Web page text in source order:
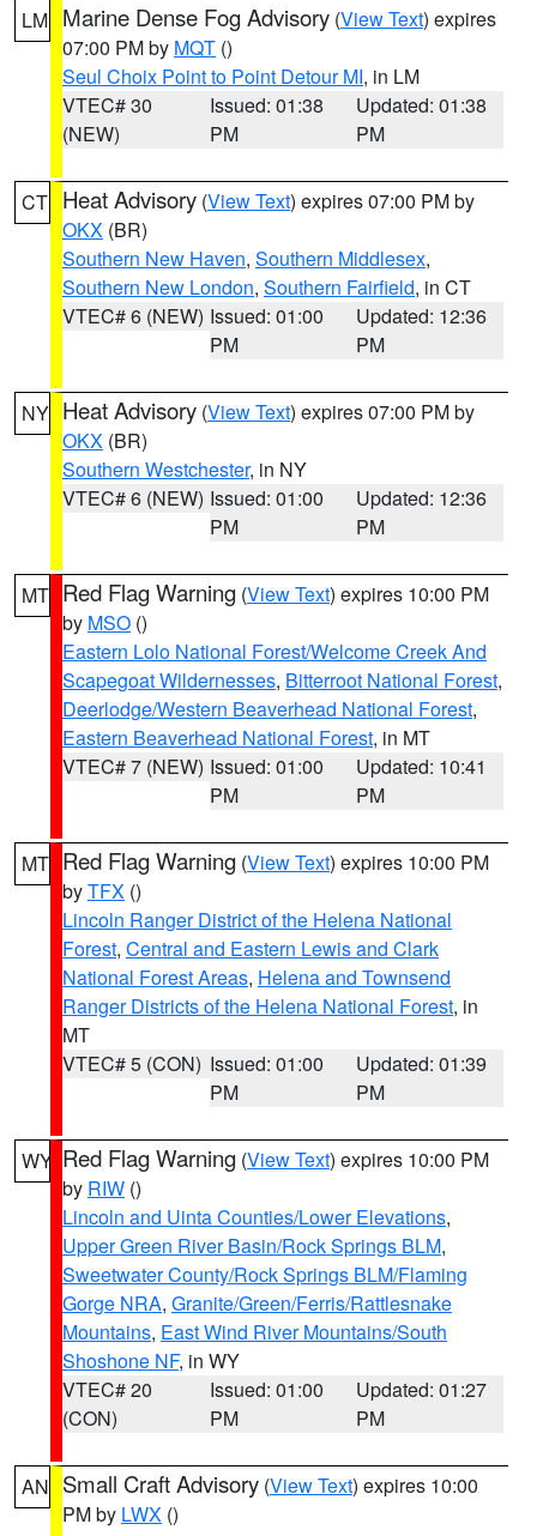
LM Marine Dense Fog Advisory (View Text) expires
07:00 PM by MQT ()
Seul Choix Point to Point Detour MI, in LM
VTEC# 30
(NEW)
Issued: 01:38
PM
Updated: 01:38
PM
CT Heat Advisory (View Text) expires 07:00 PM by
OKX (BR)
Southern New Haven, Southern Middlesex,
Southern New London, Southern Fairfield, in CT
VTEC# 6 (NEW) Issued: 01:00
PM
Updated: 12:36
PM
NY Heat Advisory (View Text) expires 07:00 PM by
OKX (BR)
Southern Westchester, in NY
VTEC# 6 (NEW) Issued: 01:00
PM
Updated: 12:36
PM
MT Red Flag Warning (View Text) expires 10:00 PM
by MSO ()
Eastern Lolo National Forest/Welcome Creek And
Scapegoat Wildernesses, Bitterroot National Forest,
Deerlodge/Western Beaverhead National Forest,
Eastern Beaverhead National Forest, in MT
VTEC# 7 (NEW) Issued: 01:00
PM
Updated: 10:41
PM
MT Red Flag Warning (View Text) expires 10:00 PM
byTFX ()
Lincoln Ranger District of the Helena National
Forest, Central and Eastern Lewis and Clark
National Forest Areas, Helena and Townsend
Ranger Districts of the Helena National Forest, in
MT
VTEC# 5 (CON) Issued: 01:00
PM
Updated: 01:39
PM
WY Red Flag Warning (View Text) expires 10:00 PM
by RIW ()
Lincoln and Uinta Counties/Lower Elevations,
Upper Green River Basin/Rock Springs BLM,
Sweetwater County/Rock Springs BLM/Flaming
Gorge NRA, Granite/Green/Ferris/Rattlesnake
Mountains, East Wind River Mountains/South
Shoshone NF, in WY
VTEC# 20
(CON)
Issued: 01:00
PM
Updated: 01:27
PM
AN Small Craft Advisory (View Text) expires 10:00
PM by LWX ()